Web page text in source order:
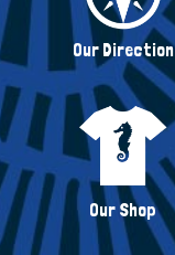
Our Direction
Our Shop